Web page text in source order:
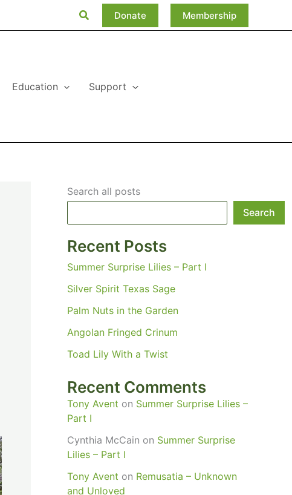
Search Donate Membership
Education Support
Search all posts
Search
Recent Posts
Summer Surprise Lilies – Part I
Silver Spirit Texas Sage
Palm Nuts in the Garden
Angolan Fringed Crinum
Toad Lily With a Twist
Recent Comments
Tony Avent on Summer Surprise Lilies –
Part I
Cynthia McCain on Summer Surprise
Lilies – Part I
Tony Avent on Remusatia – Unknown
and Unloved